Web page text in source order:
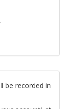
be recorded in